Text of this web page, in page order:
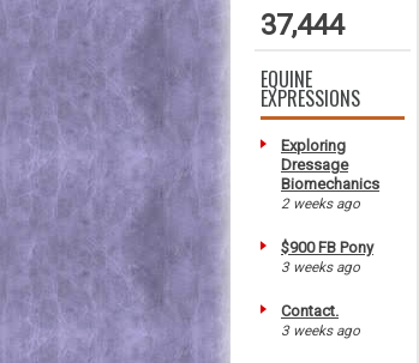
37,444
EQUINE
EXPRESSIONS
Exploring
Dressage
Biomechanics
2 weeks ago
$900 FB Pony
3 weeks ago
Contact.
3 weeks ago